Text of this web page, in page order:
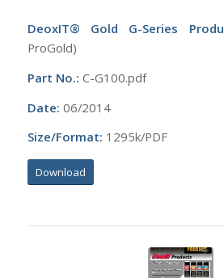
DeoxIT® Gold G-Series
ProGold)
Part No.: C-G100.pdf
Date: 06/2014
Size/Format: 1295k/PDF
Download